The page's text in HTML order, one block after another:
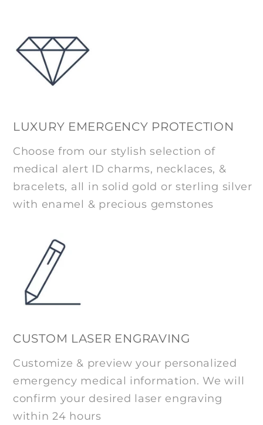
LUXURY EMERGENCY PROTECTION
Choose from our stylish selection of
medical alert ID charms, necklaces, &
bracelets, all in solid gold or sterling silver
with enamel & precious gemstones
CUSTOM LASER ENGRAVING
Customize & preview your personalized
emergency medical information. We will
confirm your desired laser engraving
within 24 hours